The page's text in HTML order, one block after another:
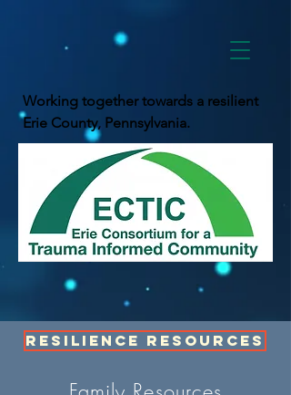
Working together towards a resilient
Erie County, Pennsylvania.
Resilience Resources